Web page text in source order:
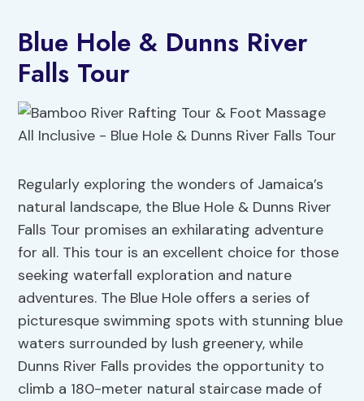
Blue Hole & Dunns River
Falls Tour
Regularly exploring the wonders of Jamaica’s
natural landscape, the Blue Hole & Dunns River
Falls Tour promises an exhilarating adventure
for all. This tour is an excellent choice for those
seeking waterfall exploration and nature
adventures. The Blue Hole offers a series of
picturesque swimming spots with stunning blue
waters surrounded by lush greenery, while
Dunns River Falls provides the opportunity to
climb a 180-meter natural staircase made of